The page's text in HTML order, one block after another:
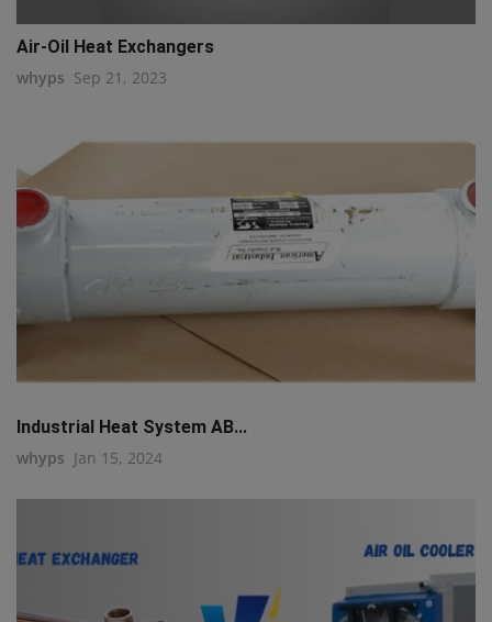
Air-Oil Heat Exchangers
whyps Sep 21, 2023
Industrial Heat System AB...
whyps Jan 15, 2024